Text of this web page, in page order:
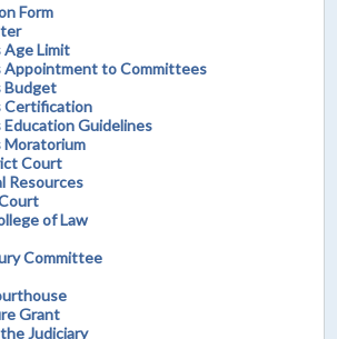
Form
Age Limit
Appointment to Committees
Budget
Certification
Education Guidelines
Moratorium
Court
Resources
of Law
Committee
Grant
Judiciary